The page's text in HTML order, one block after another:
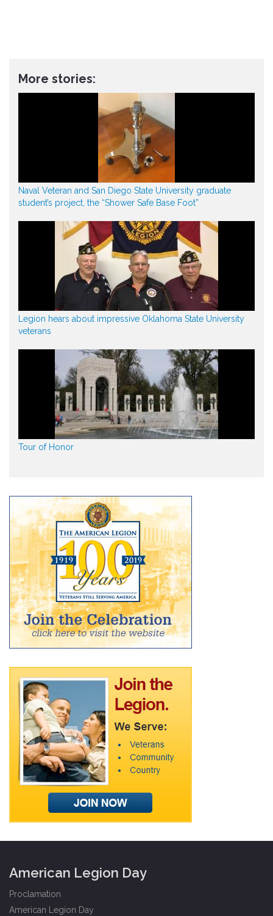
More stories:
Naval Veteran and San Diego State University graduate
student’s project, the “Shower Safe Base Foot”
Legion hears about impressive Oklahoma State University
veterans
Tour of Honor
American Legion Day
Proclamation
American Legion Day